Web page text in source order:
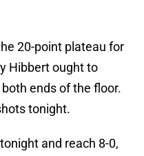
20-point plateau for
Hibbert ought to
ends of the floor.
tonight.
and reach 8-0,